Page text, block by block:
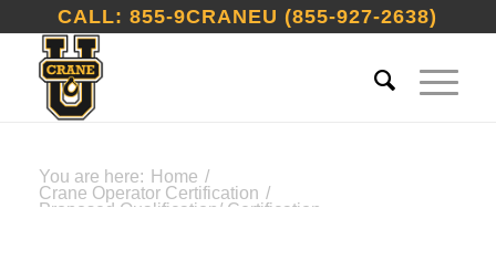
CALL: 855-9CRANEU (855-927-2638)
You are here: Home /
Crane Operator Certification /
Proposed Qualification/ Certification